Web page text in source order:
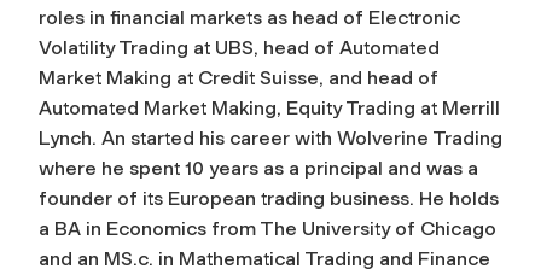
roles in financial markets as head of Electronic
Volatility Trading at UBS, head of Automated
Market Making at Credit Suisse, and head of
Automated Market Making, Equity Trading at Merrill
Lynch. An started his career with Wolverine Trading
where he spent 10 years as a principal and was a
founder of its European trading business. He holds
a BA in Economics from The University of Chicago
and an MS.c. in Mathematical Trading and Finance